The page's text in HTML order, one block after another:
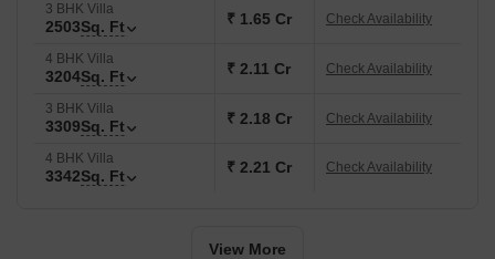
3 BHK Villa
2503Sq. Ft ₹ 1.65 Cr Check Availability
4 BHK Villa
3204Sq. Ft ₹ 2.11 Cr Check Availability
3 BHK Villa
3309Sq. Ft ₹ 2.18 Cr Check Availability
4 BHK Villa
3342Sq. Ft ₹ 2.21 Cr Check Availability
View More